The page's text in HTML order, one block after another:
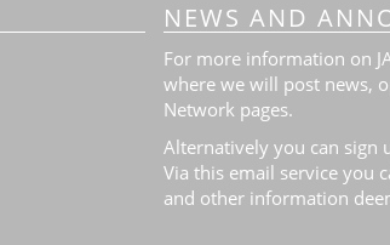
NEWS AND
For more information on
where we will post news,
Network pages.
Alternatively you can sign
Via this email service you
and other information